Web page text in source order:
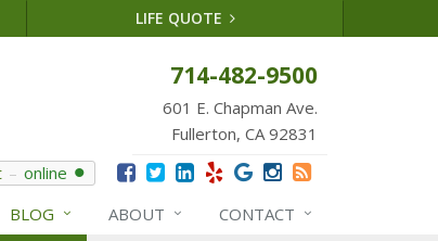
LIFE QUOTE
714-482-9500
601 E. Chapman Ave.
Fullerton, CA 92831
online
BLOG ABOUT CONTACT